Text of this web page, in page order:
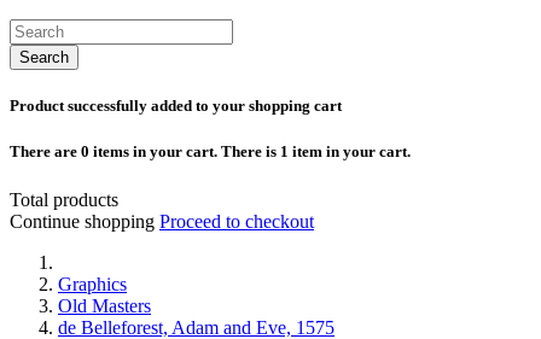
Search
Product successfully added to your shopping cart
There are 0 items in your cart. There is 1 item in your cart.
Total products
Continue shopping Proceed to checkout
Graphics
Old Masters
de Belleforest, Adam and Eve, 1575